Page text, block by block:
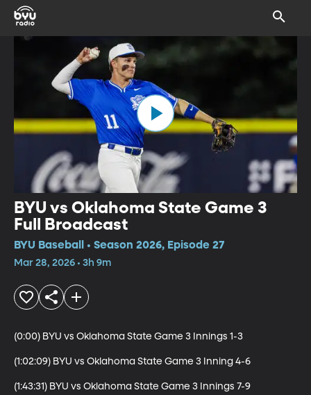
BYU vs Oklahoma State Game 3
Full Broadcast
BYU Baseball • Season 2026, Episode 27
Mar 28, 2026 • 3h 9m
(0:00) BYU vs Oklahoma State Game 3 Innings 1-3
(1:02:09) BYU vs Oklahoma State Game 3 Inning 4-6
(1:43:31) BYU vs Oklahoma State Game 3 Innings 7-9